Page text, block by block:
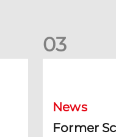
03
News
Former